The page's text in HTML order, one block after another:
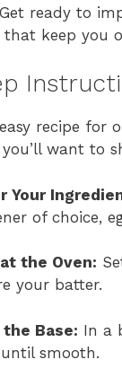
ready to
that keep you
recipe for
want to
Your
of choice,
the Oven:
your batter.
Base: In a
smooth.